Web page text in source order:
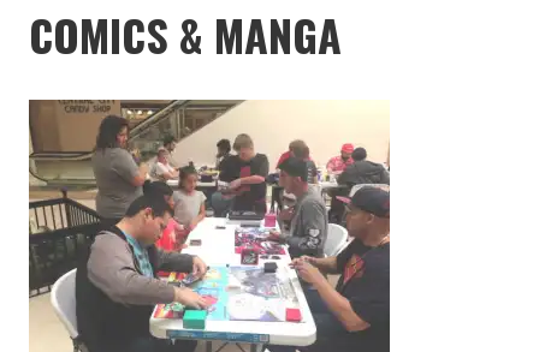
COMICS & MANGA